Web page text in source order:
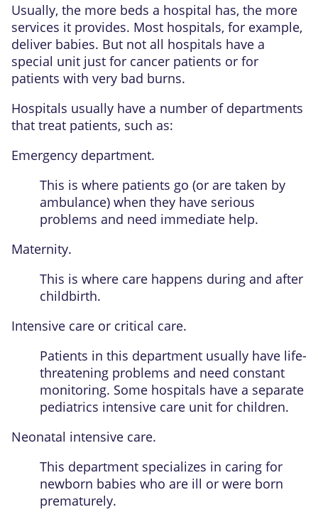
Usually, the more beds a hospital has, the more
services it provides. Most hospitals, for example,
deliver babies. But not all hospitals have a
special unit just for cancer patients or for
patients with very bad burns.
Hospitals usually have a number of departments
that treat patients, such as:
Emergency department.
This is where patients go (or are taken by
ambulance) when they have serious
problems and need immediate help.
Maternity.
This is where care happens during and after
childbirth.
Intensive care or critical care.
Patients in this department usually have life-
threatening problems and need constant
monitoring. Some hospitals have a separate
pediatrics intensive care unit for children.
Neonatal intensive care.
This department specializes in caring for
newborn babies who are ill or were born
prematurely.